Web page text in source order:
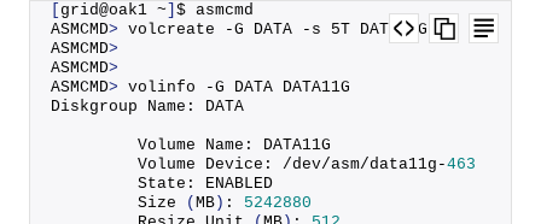
grid@oak1 ~ $ asmcmd
ASMCMD> volcreate -G DATA -s 5T DATA11G
ASMCMD>
ASMCMD>
ASMCMD> volinfo -G DATA DATA11G
Diskgroup Name: DATA
         Volume Name: DATA11G
         Volume Device: /dev/asm/data11g-
463
         State: ENABLED
Size
( MB ) : 5242880